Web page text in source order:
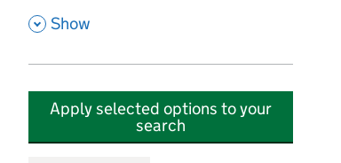
, Show
Apply selected options to your
search